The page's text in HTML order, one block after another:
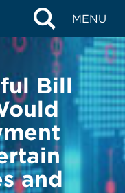
MENU
Bill
and